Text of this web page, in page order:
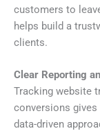
customers to
helps build a
clients.
Clear Reporting
Tracking website
conversions
data-driven